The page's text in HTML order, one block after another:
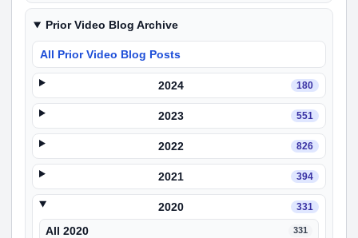
Prior Video Blog Archive
All Prior Video Blog Posts
2024 180
2023 551
2022 826
2021 394
2020 331
All 2020 331